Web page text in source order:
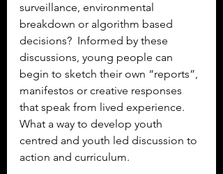
surveillance, environmental
breakdown or algorithm based
decisions?  Informed by these
discussions, young people can
begin to sketch their own “reports”,
manifestos or creative responses
that speak from lived experience.
What a way to develop youth
centred and youth led discussion to
action and curriculum.